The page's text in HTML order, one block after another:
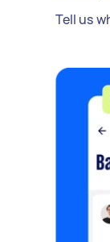
Tell us